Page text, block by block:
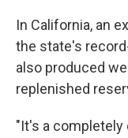
In California, an
the state's
also produced
replenished
"It's a